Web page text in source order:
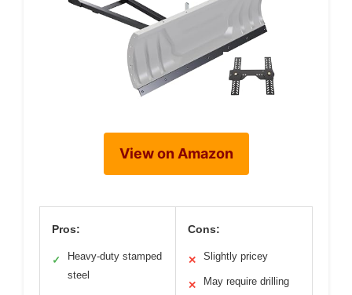
View on Amazon
Pros:
✓
Heavy-duty stamped
steel
Cons:
✕ Slightly pricey
✕
May require drilling